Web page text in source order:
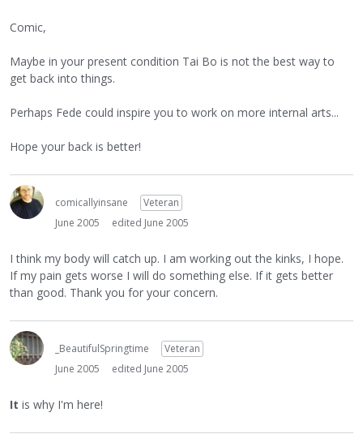
Comic,
Maybe in your present condition Tai Bo is not the best way to
get back into things.
Perhaps Fede could inspire you to work on more internal arts...
Hope your back is better!
comicallyinsane
Veteran
June 2005
edited June 2005
I think my body will catch up. I am working out the kinks, I hope.
If my pain gets worse I will do something else. If it gets better
than good. Thank you for your concern.
_BeautifulSpringtime
Veteran
June 2005
edited June 2005
It is why I'm here!